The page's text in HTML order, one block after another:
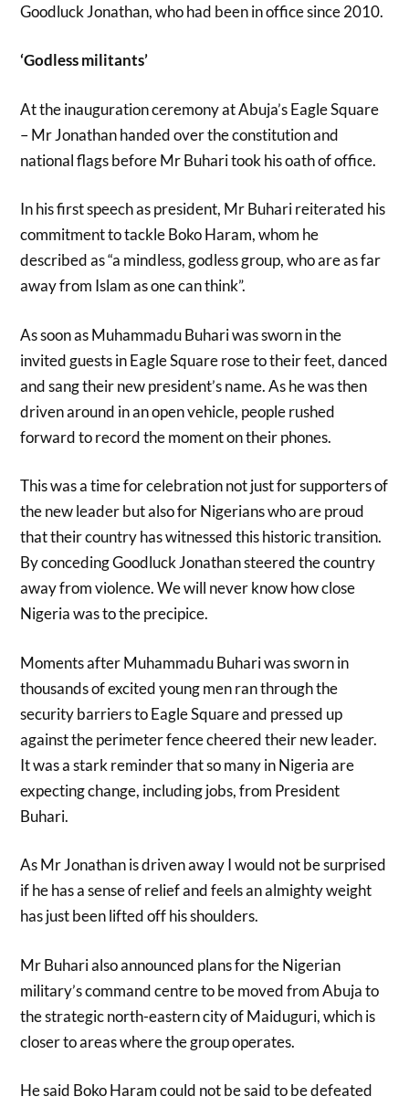
Goodluck Jonathan, who had been in office since 2010.
‘Godless militants’
At the inauguration ceremony at Abuja’s Eagle Square
– Mr Jonathan handed over the constitution and
national flags before Mr Buhari took his oath of office.
In his first speech as president, Mr Buhari reiterated his
commitment to tackle Boko Haram, whom he
described as “a mindless, godless group, who are as far
away from Islam as one can think”.
As soon as Muhammadu Buhari was sworn in the
invited guests in Eagle Square rose to their feet, danced
and sang their new president’s name. As he was then
driven around in an open vehicle, people rushed
forward to record the moment on their phones.
This was a time for celebration not just for supporters of
the new leader but also for Nigerians who are proud
that their country has witnessed this historic transition.
By conceding Goodluck Jonathan steered the country
away from violence. We will never know how close
Nigeria was to the precipice.
Moments after Muhammadu Buhari was sworn in
thousands of excited young men ran through the
security barriers to Eagle Square and pressed up
against the perimeter fence cheered their new leader.
It was a stark reminder that so many in Nigeria are
expecting change, including jobs, from President
Buhari.
As Mr Jonathan is driven away I would not be surprised
if he has a sense of relief and feels an almighty weight
has just been lifted off his shoulders.
Mr Buhari also announced plans for the Nigerian
military’s command centre to be moved from Abuja to
the strategic north-eastern city of Maiduguri, which is
closer to areas where the group operates.
He said Boko Haram could not be said to be defeated